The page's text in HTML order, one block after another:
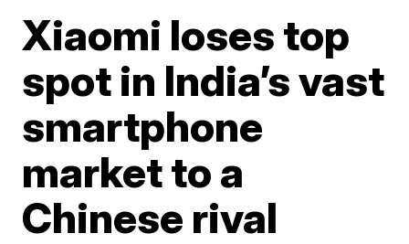
Xiaomi loses top
spot in India’s vast
smartphone
market to a
Chinese rival